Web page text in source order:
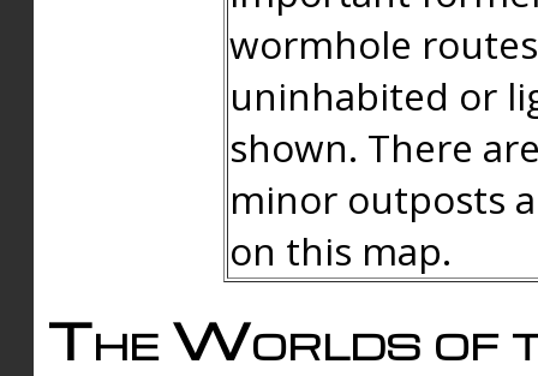
wormhole
uninhabited or
shown. There
minor outposts
on this map.
The Worlds of